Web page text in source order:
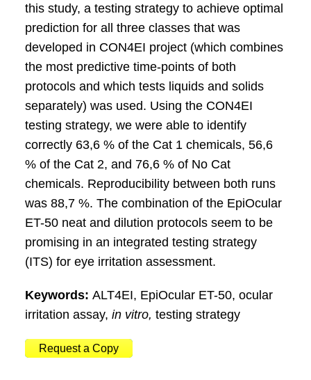
this study, a testing strategy to achieve optimal
prediction for all three classes that was
developed in CON4EI project (which combines
the most predictive time-points of both
protocols and which tests liquids and solids
separately) was used. Using the CON4EI
testing strategy, we were able to identify
correctly 63,6 % of the Cat 1 chemicals, 56,6
% of the Cat 2, and 76,6 % of No Cat
chemicals. Reproducibility between both runs
was 88,7 %. The combination of the EpiOcular
ET-50 neat and dilution protocols seem to be
promising in an integrated testing strategy
(ITS) for eye irritation assessment.
Keywords: ALT4EI, EpiOcular ET-50, ocular
irritation assay, in vitro, testing strategy
Request a Copy